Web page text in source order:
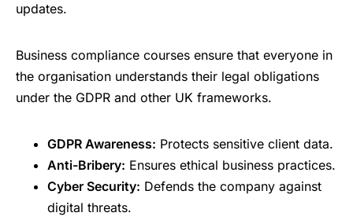
updates.
Business compliance courses ensure that everyone in
the organisation understands their legal obligations
under the GDPR and other UK frameworks.
GDPR Awareness: Protects sensitive client data.
Anti-Bribery: Ensures ethical business practices.
Cyber Security: Defends the company against
digital threats.